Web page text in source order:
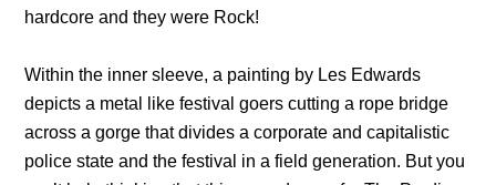
hardcore and they were Rock!
Within the inner sleeve, a painting by Les Edwards
depicts a metal like festival goers cutting a rope bridge
across a gorge that divides a corporate and capitalistic
police state and the festival in a field generation. But you